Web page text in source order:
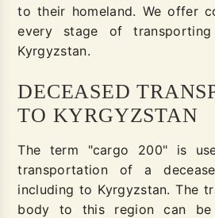
to their homeland. We offer
every stage of
Kyrgyzstan.
DECEASED
TO KYRGYZSTAN
The term "cargo 200" is
transportation of a
including to Kyrgyzstan. The
body to this region can be